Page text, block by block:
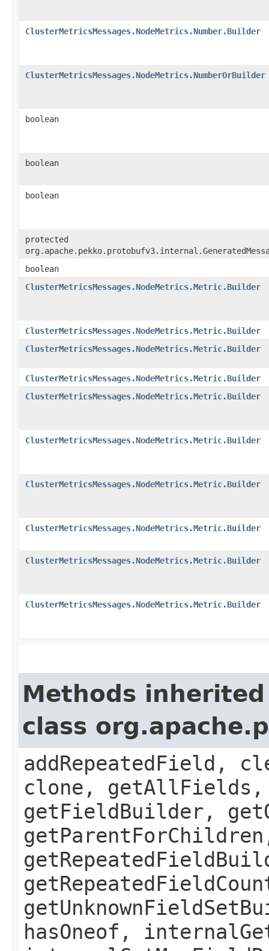
ClusterMetricsMessages.NodeMetrics.Number.Builder
ClusterMetricsMessages.NodeMetrics.NumberOrBuilder
boolean
boolean
boolean
protected
boolean
ClusterMetricsMessages.NodeMetrics.Metric.Builder
ClusterMetricsMessages.NodeMetrics.Metric.Builder
ClusterMetricsMessages.NodeMetrics.Metric.Builder
ClusterMetricsMessages.NodeMetrics.Metric.Builder
ClusterMetricsMessages.NodeMetrics.Metric.Builder
ClusterMetricsMessages.NodeMetrics.Metric.Builder
ClusterMetricsMessages.NodeMetrics.Metric.Builder
ClusterMetricsMessages.NodeMetrics.Metric.Builder
ClusterMetricsMessages.NodeMetrics.Metric.Builder
ClusterMetricsMessages.NodeMetrics.Metric.Builder
Methods
class
addRepeatedField,
clone,
getFieldBuilder,
hasOneof,